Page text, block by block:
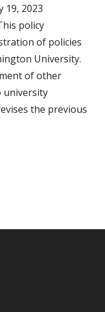
19, 2023
policy
of policies
University.
of other
university
the previous